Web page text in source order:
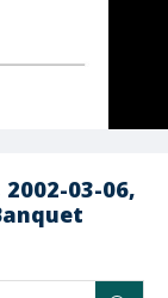
03-06,